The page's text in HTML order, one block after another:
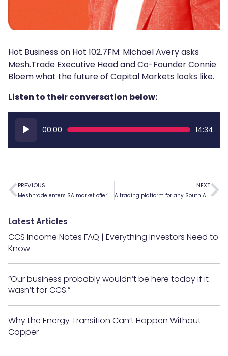
Hot Business on Hot 102.7FM: Michael Avery asks
Mesh.Trade Executive Head and Co-Founder Connie
Bloem what the future of Capital Markets looks like.
Listen to their conversation below:
Player
00:00 14:34
PREVIOUS
Mesh.trade enters SA market offering speed and lower costs with decentralised Financial Markets platform
NEXT
A trading platform for any South African
Latest Articles
CCS Income Notes FAQ | Everything Investors Need to
Know
“Our business probably wouldn’t be here today if it
wasn’t for CCS.”
Why the Energy Transition Can’t Happen Without
Copper